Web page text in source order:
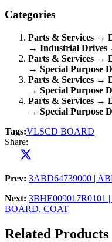
Categories
Parts & Services →
→ Industrial Drives
Parts & Services →
→ Special Purpose
Parts & Services →
→ Special Purpose
Parts & Services →
→ Special Purpose
Tags:VLSCD BOARD
Share:
Prev: 3ABD64739000 |
Next: 3BHE009017R0101
BOARD, COAT
Related Products